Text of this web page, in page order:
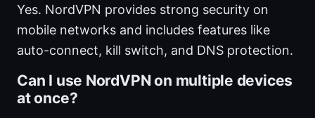
Yes. NordVPN provides strong security on
mobile networks and includes features like
auto-connect, kill switch, and DNS protection.
Can I use NordVPN on multiple devices
at once?